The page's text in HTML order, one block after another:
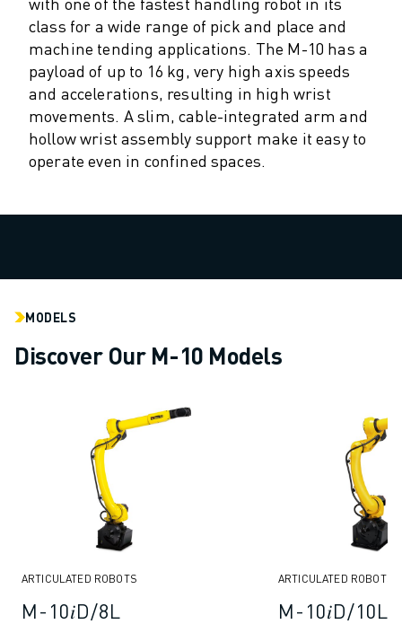
M-3 SERIES
FOOD AND CLEANROOM ROBOTS
PAINT ROBOTS
PALLETISING ROBOTS
SCARA ROBOTS
COMPACT CNC MACHINING CENTRES
ROBODRILL FINDER
ROBODRILL SUSTAINABILITY
ROBODRILL EDUCATIONAL PACKAGE
ELECTRIC INJECTION MOULDING MACHINES
ROBOSHOT HARDWARE
ROBOSHOT SOFTWARE
ROBOSHOT SUSTAINABILITY
ROBOSHOT ROBOT PACKAGE
ROBOSHOT PREVENTIVE MAINTENANCE
ROBOSHOT TOTAL COST OF OWNERSHIP
ROBOCUT WIRE-CUT EDM MACHINES
ROBOCUT HARDWARE
class for a wide range of pick and place and
machine tending applications. The M-10 has a
payload of up to 16 kg, very high axis speeds
and accelerations, resulting in high wrist
movements. A slim, cable-integrated arm and
hollow wrist assembly support make it easy to
operate even in confined spaces.
MODELS
Discover Our M-10 Models
ARTICULATED ROBOTS
M-10𝑖D/8L
ARTICULATED ROBOTS
M-10𝑖D/10L